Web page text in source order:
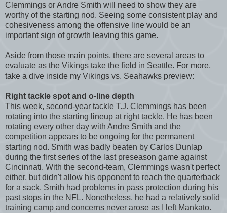
Clemmings or Andre Smith will need to show they are
worthy of the starting nod. Seeing some consistent play and
cohesiveness among the offensive line would be an
important sign of growth leaving this game.
Aside from those main points, there are several areas to
evaluate as the Vikings take the field in Seattle. For more,
take a dive inside my Vikings vs. Seahawks preview:
Right tackle spot and o-line depth
This week, second-year tackle T.J. Clemmings has been
rotating into the starting lineup at right tackle. He has been
rotating every other day with Andre Smith and the
competition appears to be ongoing for the permanent
starting nod. Smith was badly beaten by Carlos Dunlap
during the first series of the last preseason game against
Cincinnati. With the second-team, Clemmings wasn't perfect
either, but didn't allow his opponent to reach the quarterback
for a sack. Smith had problems in pass protection during his
past stops in the NFL. Nonetheless, he had a relatively solid
training camp and concerns never arose as I left Mankato.